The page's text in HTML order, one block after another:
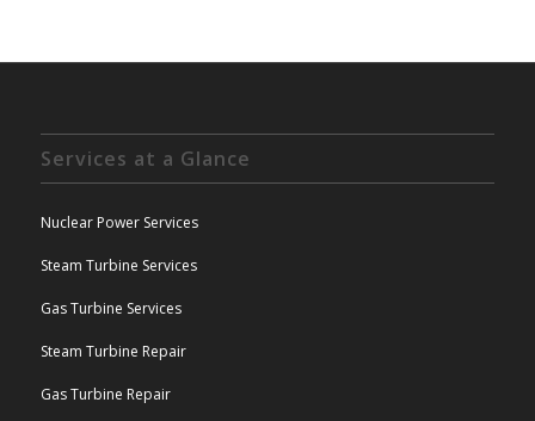
Services at a Glance
Nuclear Power Services
Steam Turbine Services
Gas Turbine Services
Steam Turbine Repair
Gas Turbine Repair